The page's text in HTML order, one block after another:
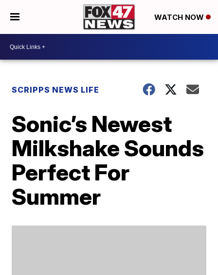
WATCH NOW
SCRIPPS NEWS LIFE
Sonic’s Newest
Milkshake Sounds
Perfect For
Summer